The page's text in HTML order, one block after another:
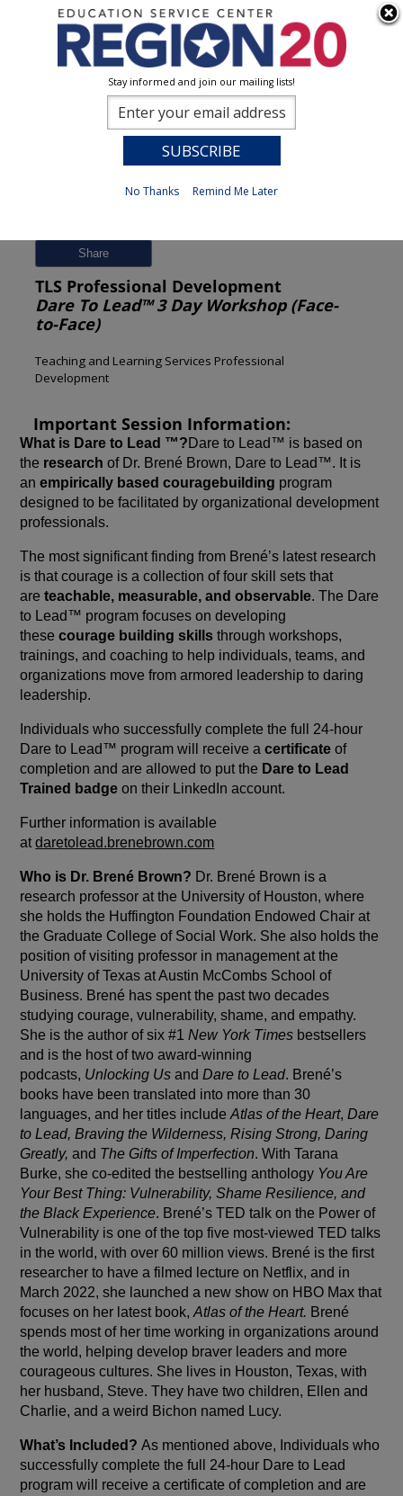
Share
TLS Professional Development
Dare To Lead™ 3 Day Workshop (Face-
to-Face)
Teaching and Learning Services Professional
Development
Important Session Information:
What is Dare to Lead ™?Dare to Lead™ is based on
the research of Dr. Brené Brown, Dare to Lead™. It is
anempirically based couragebuilding program
designed to be facilitated by organizational development
professionals.
The most significant finding from Brené’s latest research
is that courage is a collection of four skill sets that
areteachable, measurable, and observable. The Dare
to Lead™ program focuses on developing
thesecourage building skills through workshops,
trainings, and coaching to help individuals, teams, and
organizations move from armored leadership to daring
leadership.
Individuals who successfully complete the full 24-hour
Dare to Lead™ program will receive acertificateof
completion and are allowed to put the Dare to Lead
Trained badge on their LinkedIn account.
Further information is available
atdaretolead.brenebrown.com
Who is Dr. Brené Brown? Dr. Brené Brown is a
research professor at the University of Houston, where
she holds the Huffington Foundation Endowed Chair at
the Graduate College of Social Work. She also holds the
position of visiting professor in management at the
University of Texas at Austin McCombs School of
Business. Brené has spent the past two decades
studying courage, vulnerability, shame, and empathy.
She is the author of six #1New York Times bestsellers
and is the host of two award-winning
podcasts, Unlocking Us andDare to Lead. Brené’s
books have been translated into more than 30
languages, and her titles includeAtlas of the Heart,Dare
to Lead, Braving the Wilderness, Rising Strong, Daring
Greatly, and The Gifts of Imperfection. With Tarana
Burke, she co-edited the bestselling anthology You Are
Your Best Thing: Vulnerability, Shame Resilience, and
the Black Experience. Brené’s TED talk on the Power of
Vulnerability is one of the top five most-viewed TED talks
in the world, with over 60 million views. Brené is the first
researcher to have a filmed lecture on Netflix, and in
March 2022, she launched a new show on HBO Max that
focuses on her latest book,Atlas of the Heart. Brené
spends most of her time working in organizations around
the world, helping develop braver leaders and more
courageous cultures. She lives in Houston, Texas, with
her husband, Steve. They have two children, Ellen and
Charlie, and a weird Bichon named Lucy.
What’s Included?As mentioned above, Individuals who
successfully complete the full 24-hour Dare to Lead
program will receive a certificate of completion and are
Stay informed and join our mailing lists!
No Thanks Remind Me Later